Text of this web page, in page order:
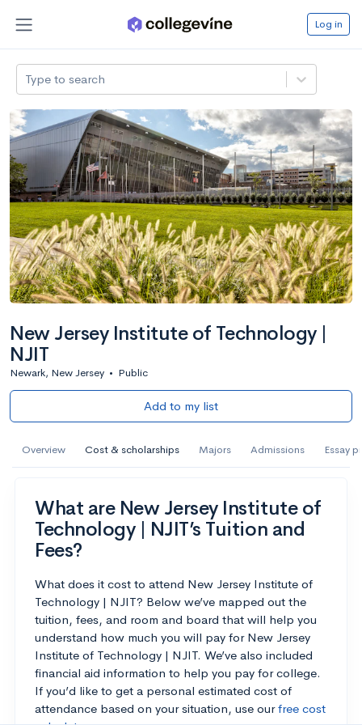
Log in
Type to search
New Jersey Institute of Technology |
NJIT
Newark, New Jersey • Public
Add to my list
Overview Cost & scholarships Majors Admissions Essay
What are New Jersey Institute of
Technology | NJIT’s Tuition and
Fees?
What does it cost to attend New Jersey Institute of
Technology | NJIT? Below we’ve mapped out the
tuition, fees, and room and board that will help you
understand how much you will pay for New Jersey
Institute of Technology | NJIT. We’ve also included
financial aid information to help you pay for college.
If you’d like to get a personal estimated cost of
attendance based on your situation, use ourfree cost